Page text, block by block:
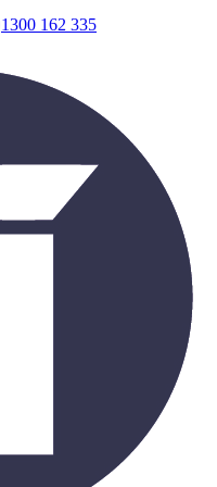
1300 162 335